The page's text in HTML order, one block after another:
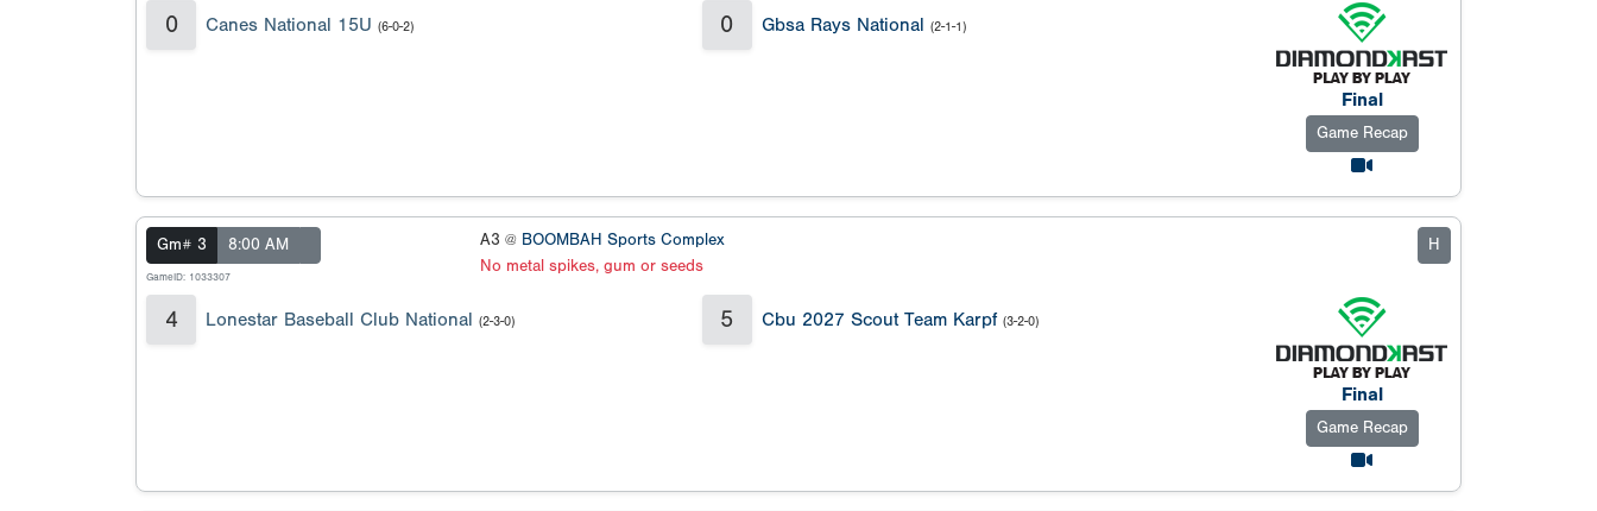
0 Canes National 15U (6-0-2) 0 Gbsa Rays National (2-1-1)
Final
Game Recap
Gm# 3 8:00 AM
GameID: 1033307
A3 @ BOOMBAH Sports Complex
No metal spikes, gum or seeds
H
4 Lonestar Baseball Club National (2-3-0) 5 Cbu 2027 Scout Team Karpf (3-2-0)
Final
Game Recap